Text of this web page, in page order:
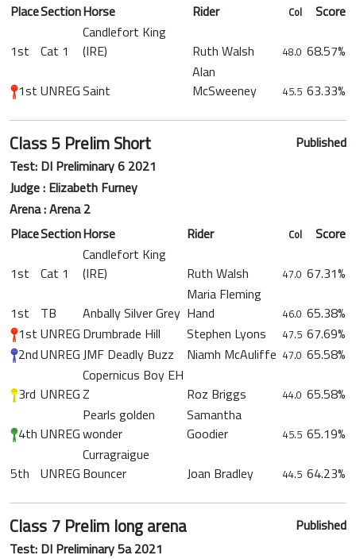
PlaceSectionHorse Rider Col Score
1st Cat 1
Candlefort King
(IRE)
Ruth Walsh 48.0 68.57%
1st UNREGSaint
Alan
McSweeney
45.5 63.33%
Class 5 Prelim Short
Published
Test: DI Preliminary 6 2021
Judge : Elizabeth Furney
Arena : Arena 2
PlaceSectionHorse Rider Col Score
1st Cat 1
Candlefort King
(IRE)
Ruth Walsh 47.0 67.31%
1st TB Anbally Silver Grey
Maria Fleming
Hand
46.0 65.38%
1st UNREG Drumbrade Hill Stephen Lyons 47.5 67.69%
2ndUNREG JMF Deadly Buzz Niamh McAuliffe 47.0 65.58%
3rd UNREG
Copernicus Boy EH
Z
Roz Briggs 44.0 65.58%
4th UNREG
Pearls golden
wonder
Samantha
Goodier
45.5 65.19%
5th UNREG
Curragraigue
Bouncer
Joan Bradley 44.5 64.23%
Class 7 Prelim long arena
Published
Test: DI Preliminary 5a 2021